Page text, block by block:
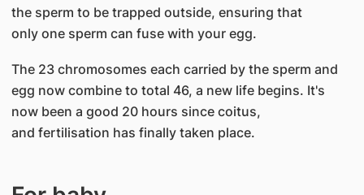
the sperm to be trapped outside, ensuring that
only one sperm can fuse with your egg.
The 23 chromosomes each carried by the sperm and
egg now combine to total 46, a new life begins. It's
now been a good 20 hours since coitus,
and fertilisation has finally taken place.​